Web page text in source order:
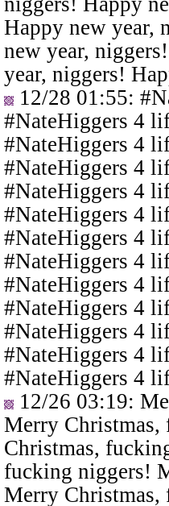
Happy new year,
new year,
year, niggers!
12/28 01:55:
#NateHiggers 4
#NateHiggers 4
#NateHiggers 4
#NateHiggers 4
#NateHiggers 4
#NateHiggers 4
#NateHiggers 4
#NateHiggers 4
#NateHiggers 4
#NateHiggers 4
#NateHiggers 4
#NateHiggers 4
12/26 03:19:
Merry
Christmas,
fucking niggers!
Merry